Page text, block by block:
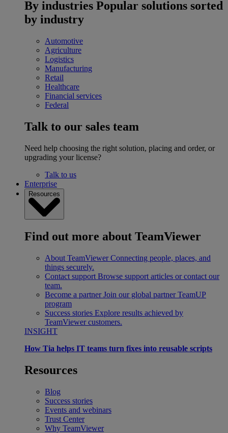
By industries Popular solutions sorted
by industry
Automotive
Agriculture
Logistics
Manufacturing
Retail
Healthcare
Financial services
Federal
Talk to our sales team
Need help choosing the right solution, placing and order, or
upgrading your license?
Talk to us
Enterprise
Resources
Find out more about TeamViewer
About TeamViewer Connecting people, places, and
things securely.
Contact support Browse support articles or contact our
team.
Become a partner Join our global partner TeamUP
program
Success stories Explore results achieved by
TeamViewer customers.
INSIGHT
How Tia helps IT teams turn fixes into reusable scripts
Resources
Blog
Success stories
Events and webinars
Trust Center
Why TeamViewer